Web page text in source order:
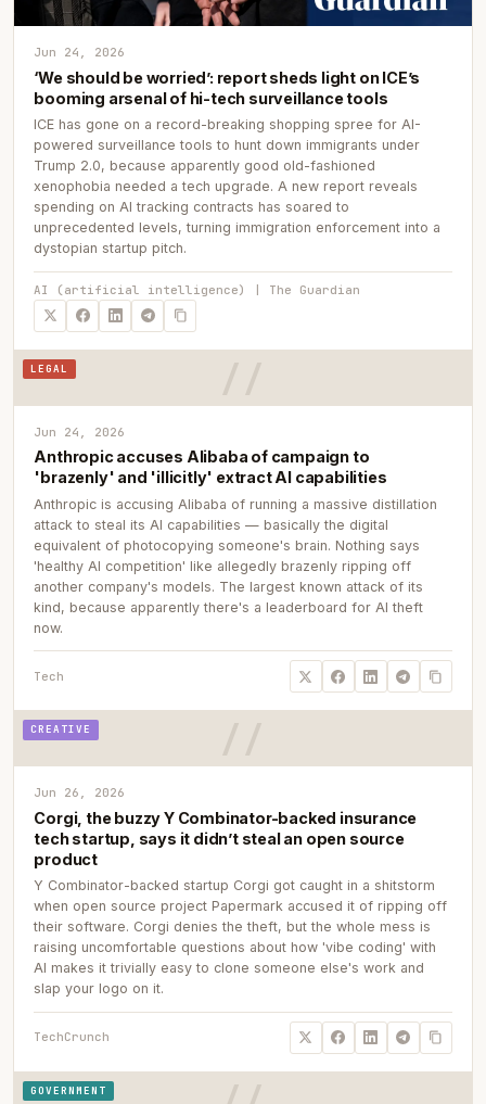
Jun 24, 2026
‘We should be worried’: report sheds light on ICE’s
booming arsenal of hi-tech surveillance tools
ICE has gone on a record-breaking shopping spree for AI-
powered surveillance tools to hunt down immigrants under
Trump 2.0, because apparently good old-fashioned
xenophobia needed a tech upgrade. A new report reveals
spending on AI tracking contracts has soared to
unprecedented levels, turning immigration enforcement into a
dystopian startup pitch.
AI (artificial intelligence) | The Guardian
LEGAL
Jun 24, 2026
Anthropic accuses Alibaba of campaign to
'brazenly' and 'illicitly' extract AI capabilities
Anthropic is accusing Alibaba of running a massive distillation
attack to steal its AI capabilities — basically the digital
equivalent of photocopying someone's brain. Nothing says
'healthy AI competition' like allegedly brazenly ripping off
another company's models. The largest known attack of its
kind, because apparently there's a leaderboard for AI theft
now.
Tech
CREATIVE
Jun 26, 2026
Corgi, the buzzy Y Combinator-backed insurance
tech startup, says it didn’t steal an open source
product
Y Combinator-backed startup Corgi got caught in a shitstorm
when open source project Papermark accused it of ripping off
their software. Corgi denies the theft, but the whole mess is
raising uncomfortable questions about how 'vibe coding' with
AI makes it trivially easy to clone someone else's work and
slap your logo on it.
TechCrunch
GOVERNMENT